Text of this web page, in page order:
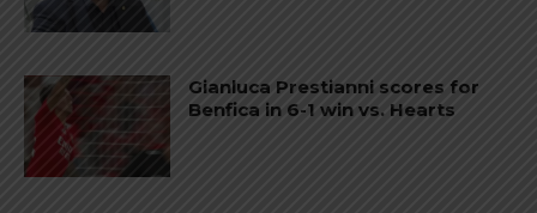
Gianluca Prestianni scores for
Benfica in 6-1 win vs. Hearts